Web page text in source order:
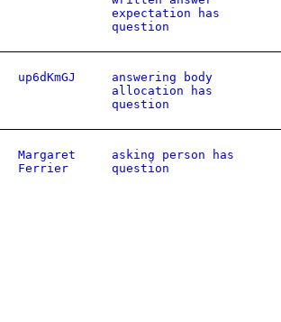
expectation has
question
up6dKmGJ
answering body
allocation has
question
Margaret
Ferrier
asking person has
question